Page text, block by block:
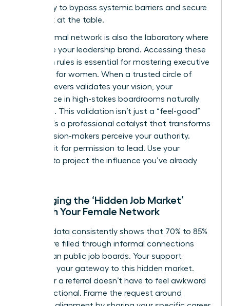
advocacy to bypass systemic barriers and secure
your seat at the table.
Your informal network is also the laboratory where
you refine your leadership brand. Accessing these
unwritten rules is essential for mastering executive
presence for women. When a trusted circle of
high-achievers validates your vision, your
confidence in high-stakes boardrooms naturally
increases. This validation isn’t just a “feel-good”
metric. It’s a professional catalyst that transforms
how decision-makers perceive your authority.
Don’t wait for permission to lead. Use your
network to project the influence you’ve already
Leveraging the ‘Hidden Job Market’
Through Your Female Network
Industry data consistently shows that 70% to 85%
of jobs are filled through informal connections
rather than public job boards. Your support
system is your gateway to this hidden market.
Asking for a referral doesn’t have to feel awkward
or transactional. Frame the request around